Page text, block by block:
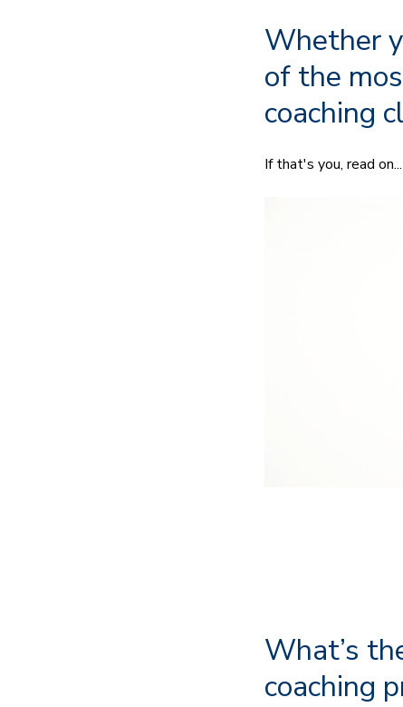
Whether
of the
coaching
If that's you, read on...
What’s
coaching